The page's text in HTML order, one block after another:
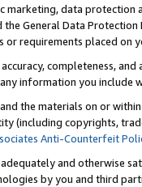
marketing, data
General Data
or requirements placed on
completeness,
information you include
the materials on or
(including copyrights,
Anti-Counterfeit
and otherwise
by you and third